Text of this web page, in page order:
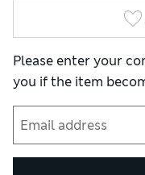
Please enter your
you if the item